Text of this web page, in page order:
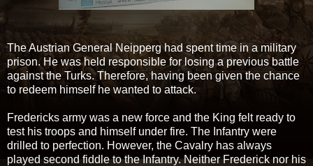
The Austrian General Neipperg had spent time in a military
prison. He was held responsible for losing a previous battle
against the Turks. Therefore, having been given the chance
to redeem himself he wanted to attack.
Fredericks army was a new force and the King felt ready to
test his troops and himself under fire. The Infantry were
drilled to perfection. However, the Cavalry has always
played second fiddle to the Infantry. Neither Frederick nor his